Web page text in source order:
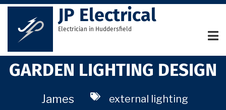
JP Electrical
Electrician in Huddersfield
GARDEN LIGHTING DESIGN
James external lighting